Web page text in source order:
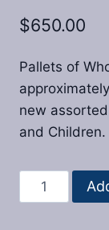
$650.00
Pallets of
new
and Children.
Winter
Jackets